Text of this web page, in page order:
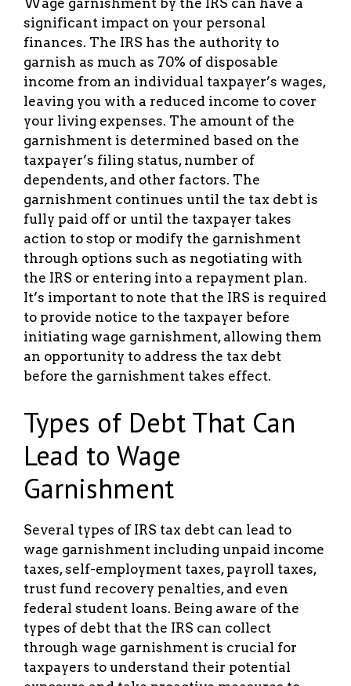
significant impact on your personal
finances. The IRS has the authority to
garnish as much as 70% of disposable
income from an individual taxpayer’s wages,
leaving you with a reduced income to cover
your living expenses. The amount of the
garnishment is determined based on the
taxpayer’s filing status, number of
dependents, and other factors. The
garnishment continues until the tax debt is
fully paid off or until the taxpayer takes
action to stop or modify the garnishment
through options such as negotiating with
the IRS or entering into a repayment plan.
It’s important to note that the IRS is required
to provide notice to the taxpayer before
initiating wage garnishment, allowing them
an opportunity to address the tax debt
before the garnishment takes effect.
Types of Debt That Can
Lead to Wage
Garnishment
Several types of IRS tax debt can lead to
wage garnishment including unpaid income
taxes, self-employment taxes, payroll taxes,
trust fund recovery penalties, and even
federal student loans. Being aware of the
types of debt that the IRS can collect
through wage garnishment is crucial for
taxpayers to understand their potential